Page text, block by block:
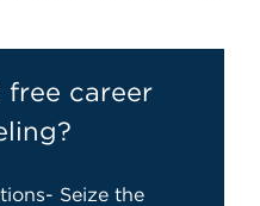
free career
Seize the